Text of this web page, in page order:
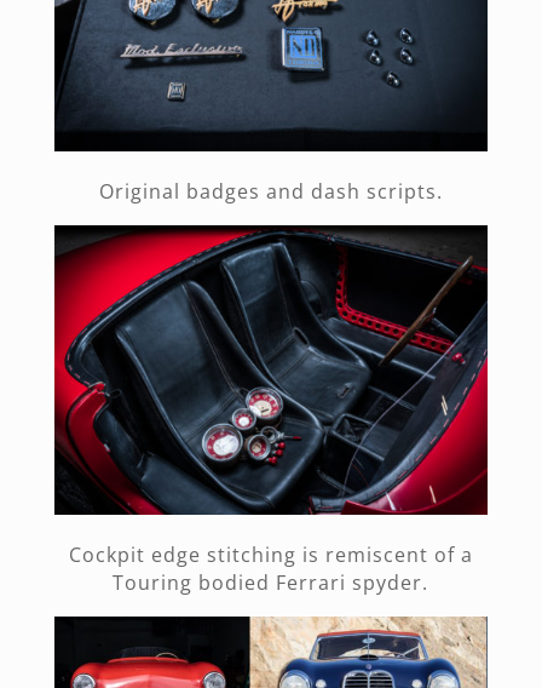
Original badges and dash scripts.
Cockpit edge stitching is remiscent of a
Touring bodied Ferrari spyder.